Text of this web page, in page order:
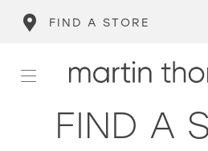
FIND A STORE
FIND A